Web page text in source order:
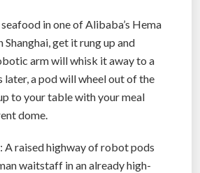
in one of Alibaba’s Hema
get it rung up and
arm will whisk it away to a
later, a pod will wheel out of the
to your table with your meal
dome.
A raised highway of robot pods
waitstaff in an already high-